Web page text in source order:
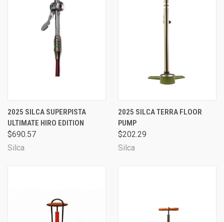
2025 SILCA SUPERPISTA
ULTIMATE HIRO EDITION
$690.57
Silca
2025 SILCA TERRA FLOOR
PUMP
$202.29
Silca